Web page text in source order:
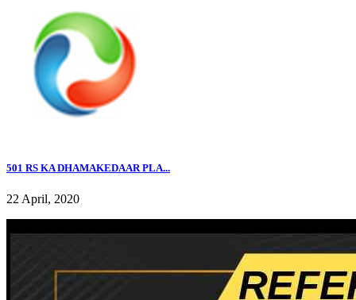
501 RS KA DHAMAKEDAAR PLA...
22 April, 2020